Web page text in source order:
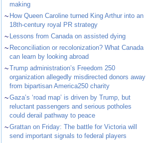
making
~ How Queen Caroline turned King Arthur into an
18th-century royal PR strategy
~ Lessons from Canada on assisted dying
~ Reconciliation or recolonization? What Canada
can learn by looking abroad
~Trump administration’s Freedom 250
organization allegedly misdirected donors away
from bipartisan America250 charity
~Gaza’s ‘road map’ is driven by Trump, but
reluctant passengers and serious potholes
could derail pathway to peace
~Grattan on Friday: The battle for Victoria will
send important signals to federal players